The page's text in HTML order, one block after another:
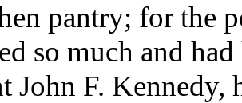
pantry; for the
so much and
John F.